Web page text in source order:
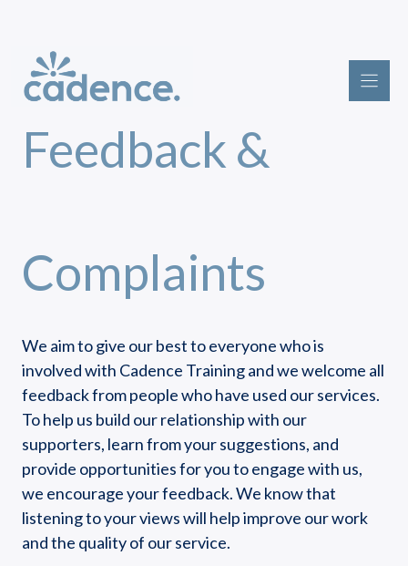
content
Feedback &
Complaints
We aim to give our best to everyone who is
involved with Cadence Training and we welcome all
feedback from people who have used our services.
To help us build our relationship with our
supporters, learn from your suggestions, and
provide opportunities for you to engage with us,
we encourage your feedback. We know that
listening to your views will help improve our work
and the quality of our service.